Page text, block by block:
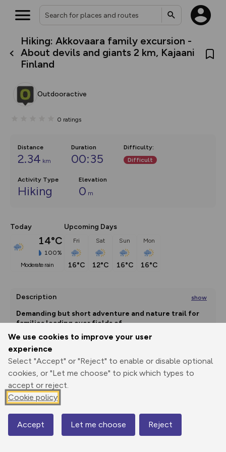
We use cookies to improve your user
experience
Select "Accept" or "Reject" to enable or disable optional
cookies, or "Let me choose" to pick which types to
accept or reject.
Cookie policy
Accept Let me choose Reject
Hiking: Akkovaara family excursion -
About devils and giants 2 km, Kajaani
Finland
Outdooractive
0 ratings
Distance
2.34 km
Duration
00:35
Difficulty:
Difficult
Activity Type
Hiking
Elevation
0 m
Today
14°C
100%
moderate rain
Upcoming Days
Fri
16°C
Sat
12°C
Sun
16°C
Mon
16°C
Description show
Demanding but short adventure and nature trail for
families leading over fields of...
Print
Export
GPX
3D Fly-
through
Share
Report
route
Elevation
0 m Map
What’s new:
The new Map Selector is here!
collections, with more layers
map by toggling Pins and
Community Alerts.